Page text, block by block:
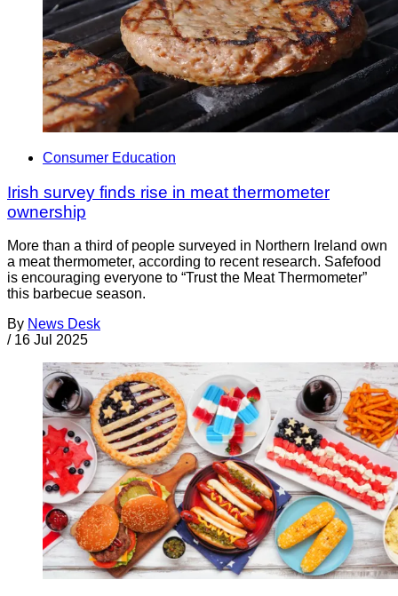
Consumer Education
Irish survey finds rise in meat thermometer
ownership
More than a third of people surveyed in Northern Ireland own
a meat thermometer, according to recent research. Safefood
is encouraging everyone to “Trust the Meat Thermometer”
this barbecue season.
By News Desk
/ 16 Jul 2025